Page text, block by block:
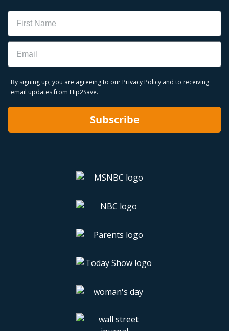
Name
Email
By signing up, you are agreeing to our Privacy Policy and to receiving
email updates from Hip2Save.
Subscribe